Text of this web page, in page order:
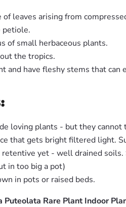
leaves arising from
petiole.
of small herbaceous plants.
the tropics.
and have fleshy stems that can
loving plants - but they
that gets bright filtered light.
yet - well drained
in too big a pot)
in pots or raised beds.
Puteolata Rare Plant Indoor